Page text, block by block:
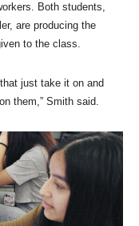
Both students,
are producing the
to the class.
just take it on and
them,” Smith said.